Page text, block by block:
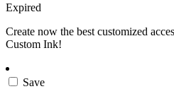
Expired
Create now the best customized
Custom Ink!
Save